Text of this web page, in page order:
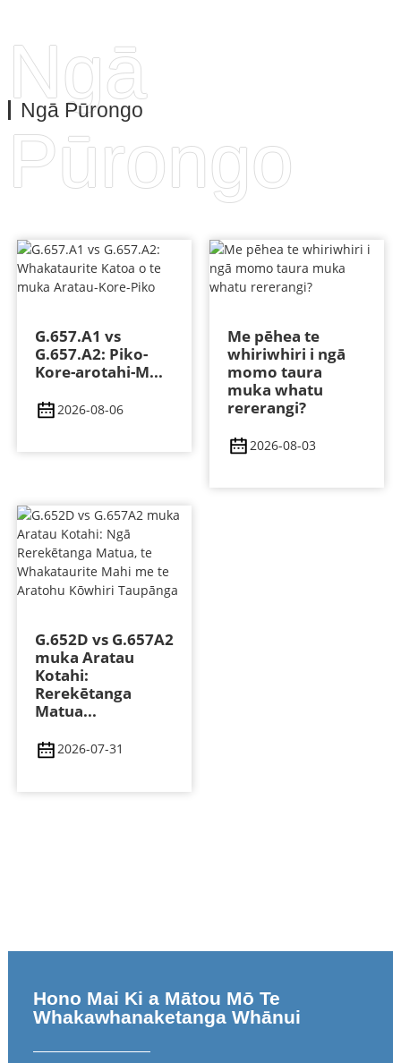
Ngā Pūrongo
Ngā
Pūrongo
G.657.A1 vs
G.657.A2: Piko-
Kore-arotahi-M...
2026-08-06
Me pēhea te
whiriwhiri i ngā
momo taura
muka whatu
rererangi?
2026-08-03
G.652D vs G.657A2
muka Aratau
Kotahi:
Rerekētanga
Matua...
2026-07-31
Hono Mai Ki a Mātou Mō Te
Whakawhanaketanga Whānui